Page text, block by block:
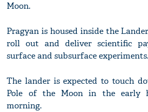
Moon.
Pragyan is housed inside the
roll out and deliver scientific
surface and subsurface experiments.
The lander is expected to touch
Pole of the Moon in the early
morning.